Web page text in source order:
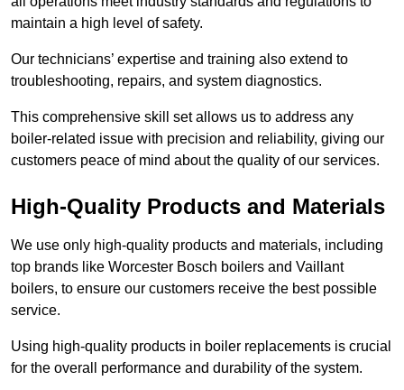
maintain a high level of safety.
Our technicians’ expertise and training also extend to
troubleshooting, repairs, and system diagnostics.
This comprehensive skill set allows us to address any
boiler-related issue with precision and reliability, giving our
customers peace of mind about the quality of our services.
High-Quality Products and Materials
We use only high-quality products and materials, including
top brands like Worcester Bosch boilers and Vaillant
boilers, to ensure our customers receive the best possible
service.
Using high-quality products in boiler replacements is crucial
for the overall performance and durability of the system.